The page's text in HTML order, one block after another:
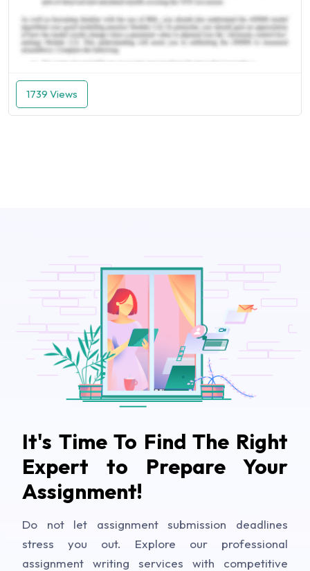
1739 Views
It's Time To Find The Right
Expert to Prepare Your
Assignment!
Do not let assignment submission deadlines
stress you out. Explore our professional
assignment writing services with competitive